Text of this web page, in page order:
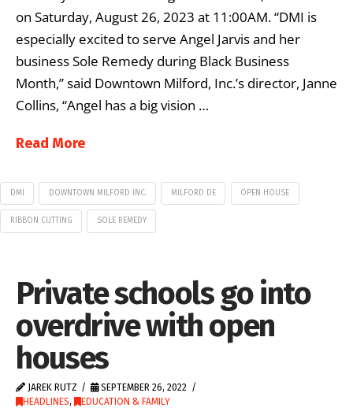
on Saturday, August 26, 2023 at 11:00AM. “DMI is
especially excited to serve Angel Jarvis and her
business Sole Remedy during Black Business
Month,” said Downtown Milford, Inc.’s director, Janne
Collins, “Angel has a big vision …
Read More
DMI DOWNTOWN MILFORD INC. MILFORD DE OPEN HOUSE
RIBBON CUTTING SOLE REMEDY
Private schools go into
overdrive with open
houses
JAREK RUTZ
SEPTEMBER 26, 2022
HEADLINES, EDUCATION & FAMILY